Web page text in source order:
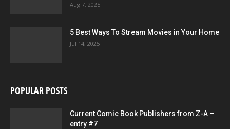
Aug 7, 2025
5 Best Ways To Stream Movies in Your Home
Jul 14, 2025
POPULAR POSTS
Current Comic Book Publishers from Z-A –
entry #7